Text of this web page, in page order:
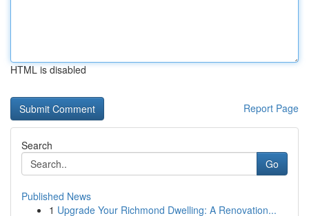
HTML is disabled
Report Page
Search
Go
Published News
1 Upgrade Your Richmond Dwelling: A Renovation...